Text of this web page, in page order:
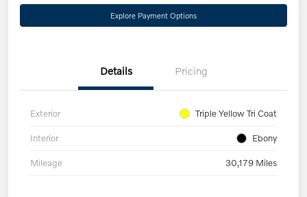
Explore Payment Options
Details Pricing
Exterior Triple Yellow Tri Coat
Interior Ebony
Mileage 30,179 Miles